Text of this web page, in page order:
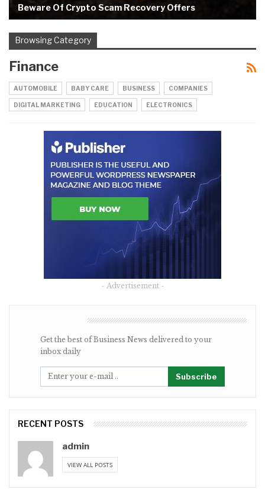
Beware Of Crypto Scam Recovery Offers
Browsing Category
Finance
AUTOMOBILE BABY CARE BUSINESS COMPANIES
DIGITAL MARKETING EDUCATION ELECTRONICS
- Advertisement -
Get the best of Business News delivered to your
inbox daily
Subscribe
RECENT POSTS
admin
VIEW ALL POSTS